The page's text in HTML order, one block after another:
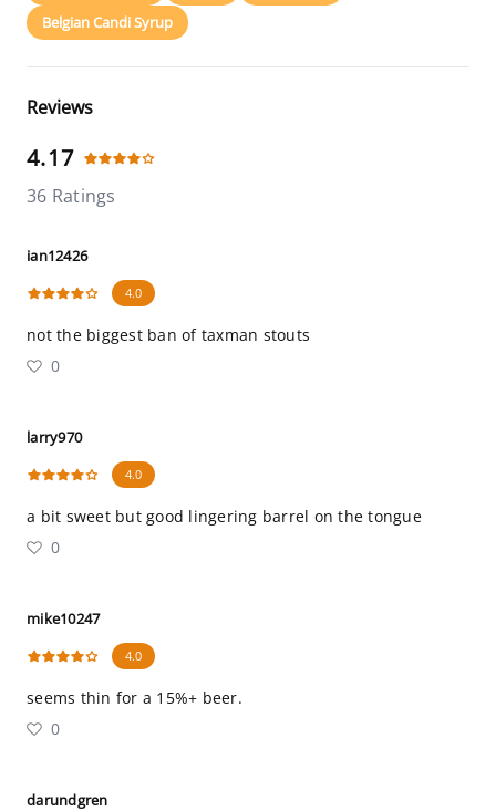
Belgian Candi Syrup
Reviews
4.17
36 Ratings
ian12426
4.0
not the biggest ban of taxman stouts
0
larry970
4.0
a bit sweet but good lingering barrel on the tongue
0
mike10247
4.0
seems thin for a 15%+ beer.
0
darundgren